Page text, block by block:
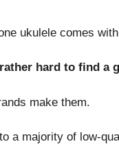
ukulele comes
rather hard to find a
make them.
a majority of low-